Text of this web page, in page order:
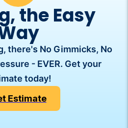
the Easy
there's No Gimmicks, No
- EVER. Get your
today!
Estimate